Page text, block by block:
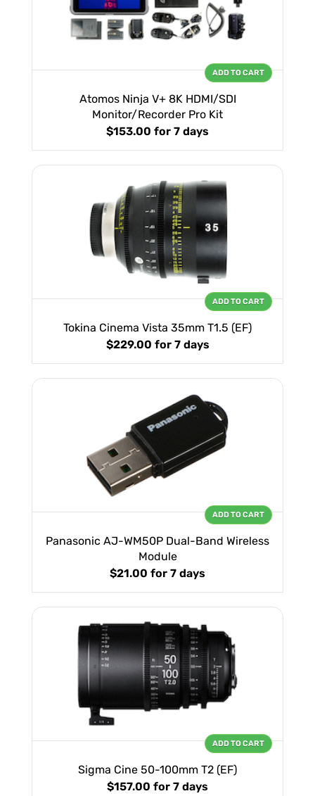
Atomos Ninja V+ 8K HDMI/SDI
Monitor/Recorder Pro Kit
$153.00 for 7 days
ADD TO CART
Tokina Cinema Vista 35mm T1.5 (EF)
$229.00 for 7 days
ADD TO CART
Panasonic AJ-WM50P Dual-Band Wireless
Module
$21.00 for 7 days
ADD TO CART
Sigma Cine 50-100mm T2 (EF)
$157.00 for 7 days
ADD TO CART